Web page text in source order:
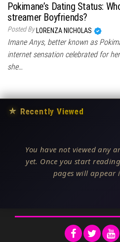
Pokimane’s Dating Status:
streamer Boyfriends?
Posted By LORENZA NICHOLAS
Imane Anys, better known as
internet sensation celebrated for
she…
★ Recently Viewed
You have not viewed any
yet. Once you start
pages will appear